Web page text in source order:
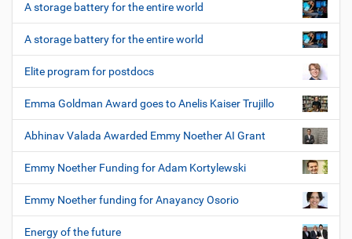
A storage battery for the entire world
A storage battery for the entire world
Elite program for postdocs
Emma Goldman Award goes to Anelis Kaiser Trujillo
Abhinav Valada Awarded Emmy Noether AI Grant
Emmy Noether Funding for Adam Kortylewski
Emmy Noether funding for Anayancy Osorio
Energy of the future